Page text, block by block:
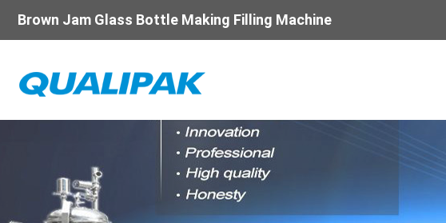
Brown Jam Glass Bottle Making Filling Machine